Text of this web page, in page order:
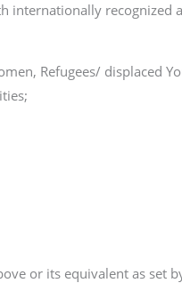
internationally recognized
Refugees/ displaced
or its equivalent as set